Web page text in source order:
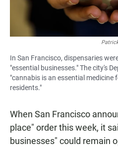
In San Francisco, dispensaries
"essential businesses." The city's
"cannabis is an essential medicine
residents."
When San Francisco
place" order this week, it
businesses" could remain